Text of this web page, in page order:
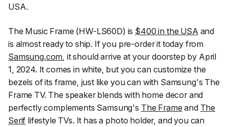
USA.
The Music Frame (HW-LS60D) is $400 in the USA and
is almost ready to ship. If you pre-order it today from
Samsung.com , it should arrive at your doorstep by April
1, 2024. It comes in white, but you can customize the
bezels of its frame, just like you can with Samsung's The
Frame TV. The speaker blends with home decor and
perfectly complements Samsung's The Frame and The
Serif lifestyle TVs. It has a photo holder, and you can